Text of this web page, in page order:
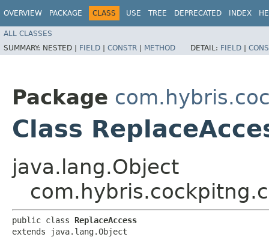
OVERVIEW PACKAGE CLASS USE TREE DEPRECATED INDEX
ALL CLASSES
SUMMARY: NESTED | FIELD | CONSTR | METHOD DETAIL: FIELD |
Package
Class
java.lang.Object
public class ReplaceAccess
extends java.lang.Object